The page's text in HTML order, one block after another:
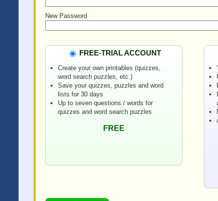
New Password
FREE-TRIAL ACCOUNT
Create your own printables (quizzes,
word search puzzles, etc.)
Save your quizzes, puzzles and word
lists for 30 days
Up to seven questions / words for
quizzes and word search puzzles
FREE